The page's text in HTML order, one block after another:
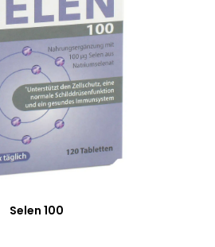
Selen 100